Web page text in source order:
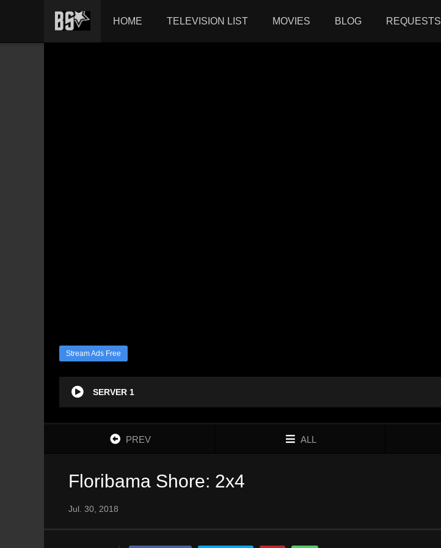
HOME TELEVISION LIST MOVIES BLOG REQUESTS
Stream Ads Free
SERVER 1
PREV ALL
Floribama Shore: 2x4
Jul. 30, 2018